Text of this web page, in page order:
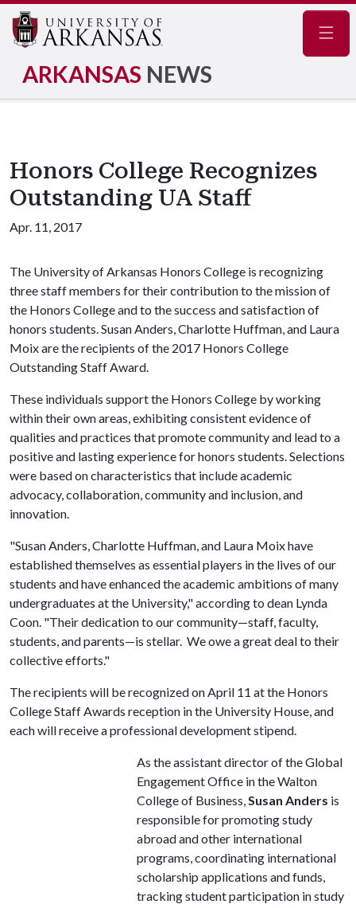
ARKANSAS NEWS
Honors College Recognizes
Outstanding UA Staff
Apr. 11, 2017
The University of Arkansas Honors College is recognizing
three staff members for their contribution to the mission of
the Honors College and to the success and satisfaction of
honors students. Susan Anders, Charlotte Huffman, and Laura
Moix are the recipients of the 2017 Honors College
Outstanding Staff Award.
These individuals support the Honors College by working
within their own areas, exhibiting consistent evidence of
qualities and practices that promote community and lead to a
positive and lasting experience for honors students. Selections
were based on characteristics that include academic
advocacy, collaboration, community and inclusion, and
innovation.
"Susan Anders, Charlotte Huffman, and Laura Moix have
established themselves as essential players in the lives of our
students and have enhanced the academic ambitions of many
undergraduates at the University," according to dean Lynda
Coon. "Their dedication to our community—staff, faculty,
students, and parents—is stellar. We owe a great deal to their
collective efforts."
The recipients will be recognized on April 11 at the Honors
College Staff Awards reception in the University House, and
each will receive a professional development stipend.
As the assistant director of the Global
Engagement Office in the Walton
College of Business,Susan Anders is
responsible for promoting study
abroad and other international
programs, coordinating international
scholarship applications and funds,
tracking student participation in study